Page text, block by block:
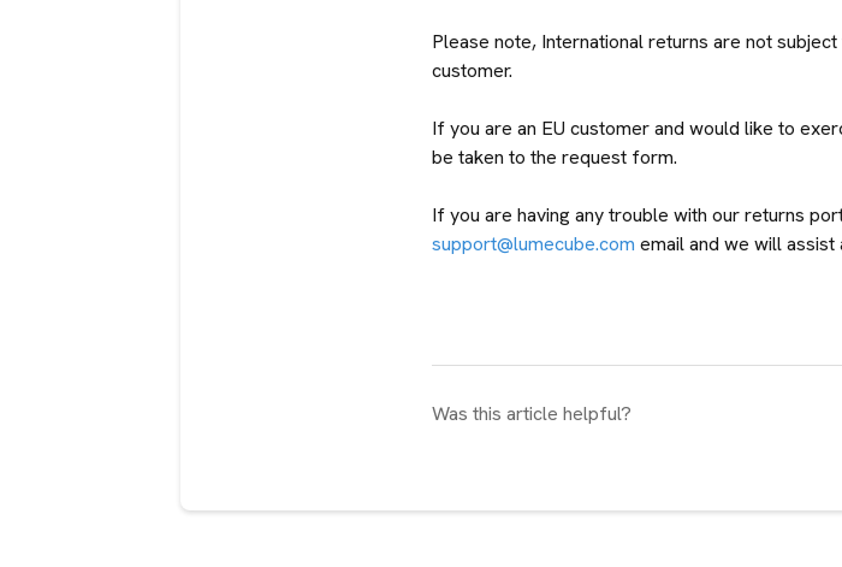
Please note, International returns are not
customer.
If you are an EU customer and would like to
be taken to the request form.
If you are having any trouble with our returns
support@lumecube.com email and we will assist
Was this article helpful?